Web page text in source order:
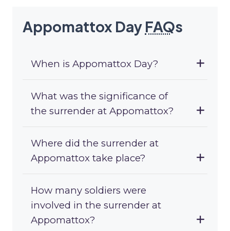
Appomattox Day FAQs
When is Appomattox Day?
What was the significance of
the surrender at Appomattox?
Where did the surrender at
Appomattox take place?
How many soldiers were
involved in the surrender at
Appomattox?